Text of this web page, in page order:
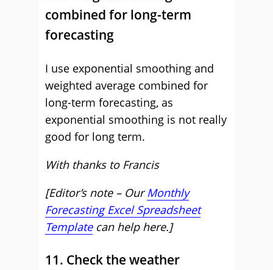
combined for long-term
forecasting
I use exponential smoothing and
weighted average combined for
long-term forecasting, as
exponential smoothing is not really
good for long term.
With thanks to Francis
[Editor’s note – OurMonthly
Forecasting Excel Spreadsheet
Templatecan help here.]
11. Check the weather